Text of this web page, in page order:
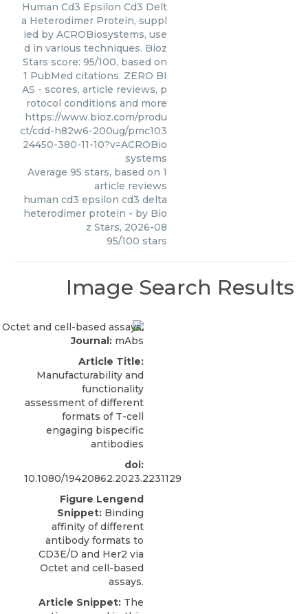
Human Cd3 Epsilon Cd3 Delt
a Heterodimer Protein, suppl
ied by ACROBiosystems, use
d in various techniques. Bioz
Stars score: 95/100, based on
1 PubMed citations. ZERO BI
AS - scores, article reviews, p
rotocol conditions and more
https://www.bioz.com/produ
ct/cdd-h82w6-200ug/pmc103
24450-380-11-10?v=ACROBio
systems
Average 95 stars, based on 1
article reviews
human cd3 epsilon cd3 delta
heterodimer protein - by Bio
z Stars, 2026-08
95/100 stars
Image Search Results
Journal: mAbs
Article Title:
Manufacturability and
functionality
assessment of different
formats of T-cell
engaging bispecific
antibodies
doi:
10.1080/19420862.2023.2231129
Figure Lengend
Snippet: Binding
affinity of different
antibody formats to
CD3E/D and Her2 via
Octet and cell-based
assays.
Article Snippet: The